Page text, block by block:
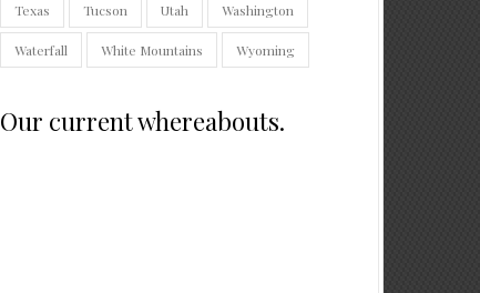
Texas Tucson Utah Washington
Waterfall White Mountains Wyoming
Our current whereabouts.